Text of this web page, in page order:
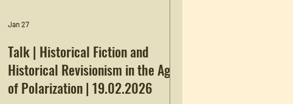
Talk | Historical Fiction and
Historical Revisionism in the Age
of Polarization | 19.02.2026
Jan 27